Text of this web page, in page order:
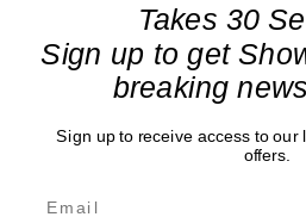
Takes 30
Sign up to get
breaking
Sign up to receive access to our
offers.